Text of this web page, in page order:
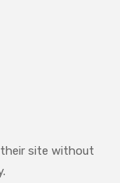
their site without